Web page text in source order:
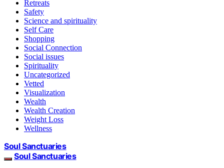
Retreats
Safety
Science and spirituality
Self Care
Shopping
Social Connection
Social issues
Spirituality
Uncategorized
Vetted
Visualization
Wealth
Wealth Creation
Weight Loss
Wellness
Soul Sanctuaries
Soul Sanctuaries